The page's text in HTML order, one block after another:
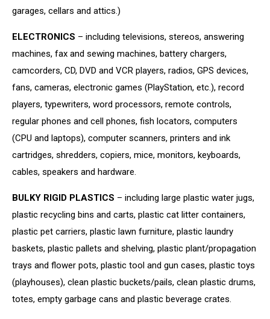
garages, cellars and attics.)
ELECTRONICS – including televisions, stereos, answering
machines, fax and sewing machines, battery chargers,
camcorders, CD, DVD and VCR players, radios, GPS devices,
fans, cameras, electronic games (PlayStation, etc.), record
players, typewriters, word processors, remote controls,
regular phones and cell phones, fish locators, computers
(CPU and laptops), computer scanners, printers and ink
cartridges, shredders, copiers, mice, monitors, keyboards,
cables, speakers and hardware.
BULKY RIGID PLASTICS – including large plastic water jugs,
plastic recycling bins and carts, plastic cat litter containers,
plastic pet carriers, plastic lawn furniture, plastic laundry
baskets, plastic pallets and shelving, plastic plant/propagation
trays and flower pots, plastic tool and gun cases, plastic toys
(playhouses), clean plastic buckets/pails, clean plastic drums,
totes, empty garbage cans and plastic beverage crates.